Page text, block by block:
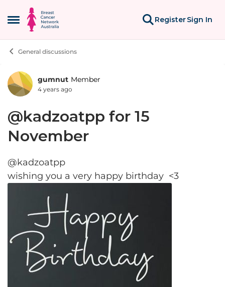
Open Side Menu
Skip to content
RegisterSign In
General discussions
Forum Discussion
gumnut Member
4 years ago
@kadzoatpp for 15
November
@kadzoatpp
wishing you a very happy birthday <3